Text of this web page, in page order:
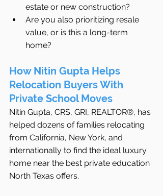
estate or new construction?
Are you also prioritizing resale
value, or is this a long-term
home?
How Nitin Gupta Helps
Relocation Buyers With
Private School Moves
Nitin Gupta, CRS, GRI, REALTOR®, has
helped dozens of families relocating
from California, New York, and
internationally to find the ideal luxury
home near the best private education
North Texas offers.